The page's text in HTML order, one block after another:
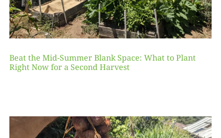
Beat the Mid-Summer Blank Space: What to Plant
Right Now for a Second Harvest